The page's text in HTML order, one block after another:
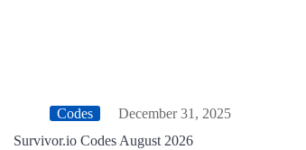
Codes
December 31, 2025
Survivor.io Codes August 2026